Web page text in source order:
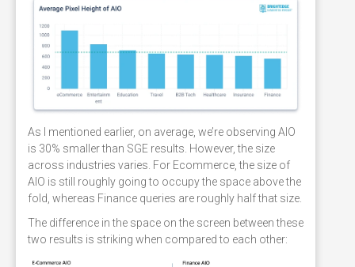
As I mentioned earlier, on average, we’re observing AIO
is 30% smaller than SGE results. However, the size
across industries varies. For Ecommerce, the size of
AIO is still roughly going to occupy the space above the
fold, whereas Finance queries are roughly half that size.
The difference in the space on the screen between these
two results is striking when compared to each other: